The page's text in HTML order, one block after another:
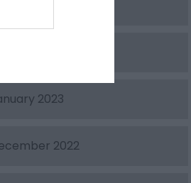
2023
2022